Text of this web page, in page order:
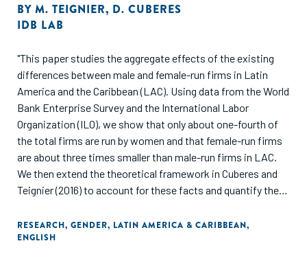
BY M. TEIGNIER, D. CUBERES
IDB LAB
"This paper studies the aggregate effects of the existing
differences between male and female-run firms in Latin
America and the Caribbean (LAC). Using data from the World
Bank Enterprise Survey and the International Labor
Organization (ILO), we show that only about one-fourth of
the total firms are run by women and that female-run firms
are about three times smaller than male-run firms in LAC.
We then extend the theoretical framework in Cuberes and
Teignier (2016) to account for these facts and quantify their
our model, men and women are identical in all aspects
except for the fact that some women face barriers to
RESEARCH, GENDER, LATIN AMERICA & CARIBBEAN,
ENGLISH